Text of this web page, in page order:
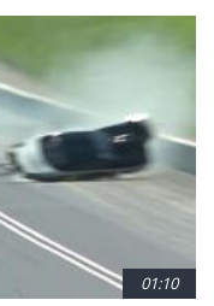
01:10